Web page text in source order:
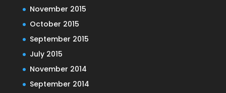
November 2015
October 2015
September 2015
July 2015
November 2014
September 2014